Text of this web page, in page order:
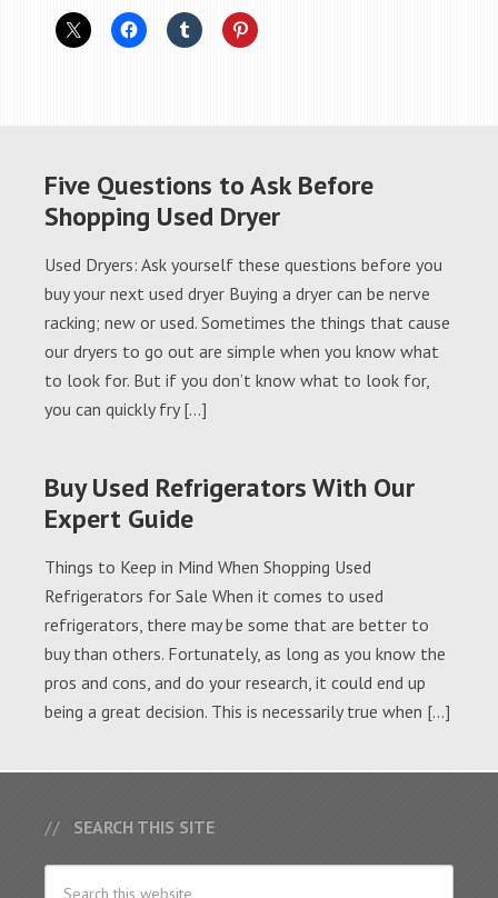
Five Questions to Ask Before
Shopping Used Dryer
Used Dryers: Ask yourself these questions before you
buy your next used dryer Buying a dryer can be nerve
racking; new or used. Sometimes the things that cause
our dryers to go out are simple when you know what
to look for. But if you don’t know what to look for,
you can quickly fry […]
Buy Used Refrigerators With Our
Expert Guide
Things to Keep in Mind When Shopping Used
Refrigerators for Sale When it comes to used
refrigerators, there may be some that are better to
buy than others. Fortunately, as long as you know the
pros and cons, and do your research, it could end up
being a great decision. This is necessarily true when […]
SEARCH THIS SITE